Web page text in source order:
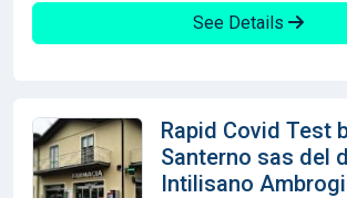
See Details
Rapid Covid Test
Santerno sas del
Intilisano